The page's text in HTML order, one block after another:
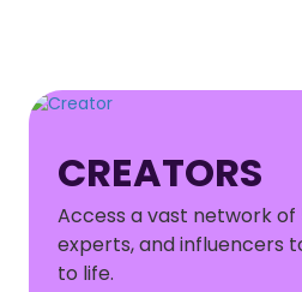
CREATORS
Access a vast network of
experts, and influencers
to life.